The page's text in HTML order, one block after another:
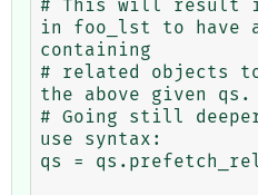
# This will result
in foo_lst to have
containing
# related objects
the above given qs.
# Going still
use syntax:
qs =